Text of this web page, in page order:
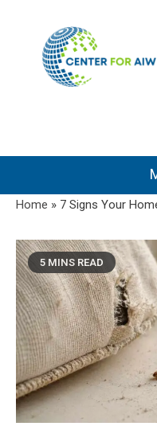
The
Home » 7 Signs Your
5 MINS READ